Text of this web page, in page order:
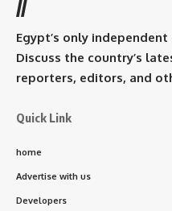
//
Egypt’s only
Discuss the country’s
reporters, editors, and
Quick Link
home
Advertise with us
Developers